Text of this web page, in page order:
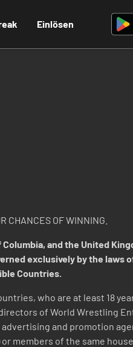
Einlösen
CHANCES OF WINNING.
and the United
exclusively by the laws
Countries.
who are at least 18
of World Wrestling
and promotion
members of the same